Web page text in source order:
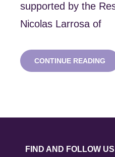
supported by the
Nicolas Larrosa of
CONTINUE READING
FIND AND FOLLOW US